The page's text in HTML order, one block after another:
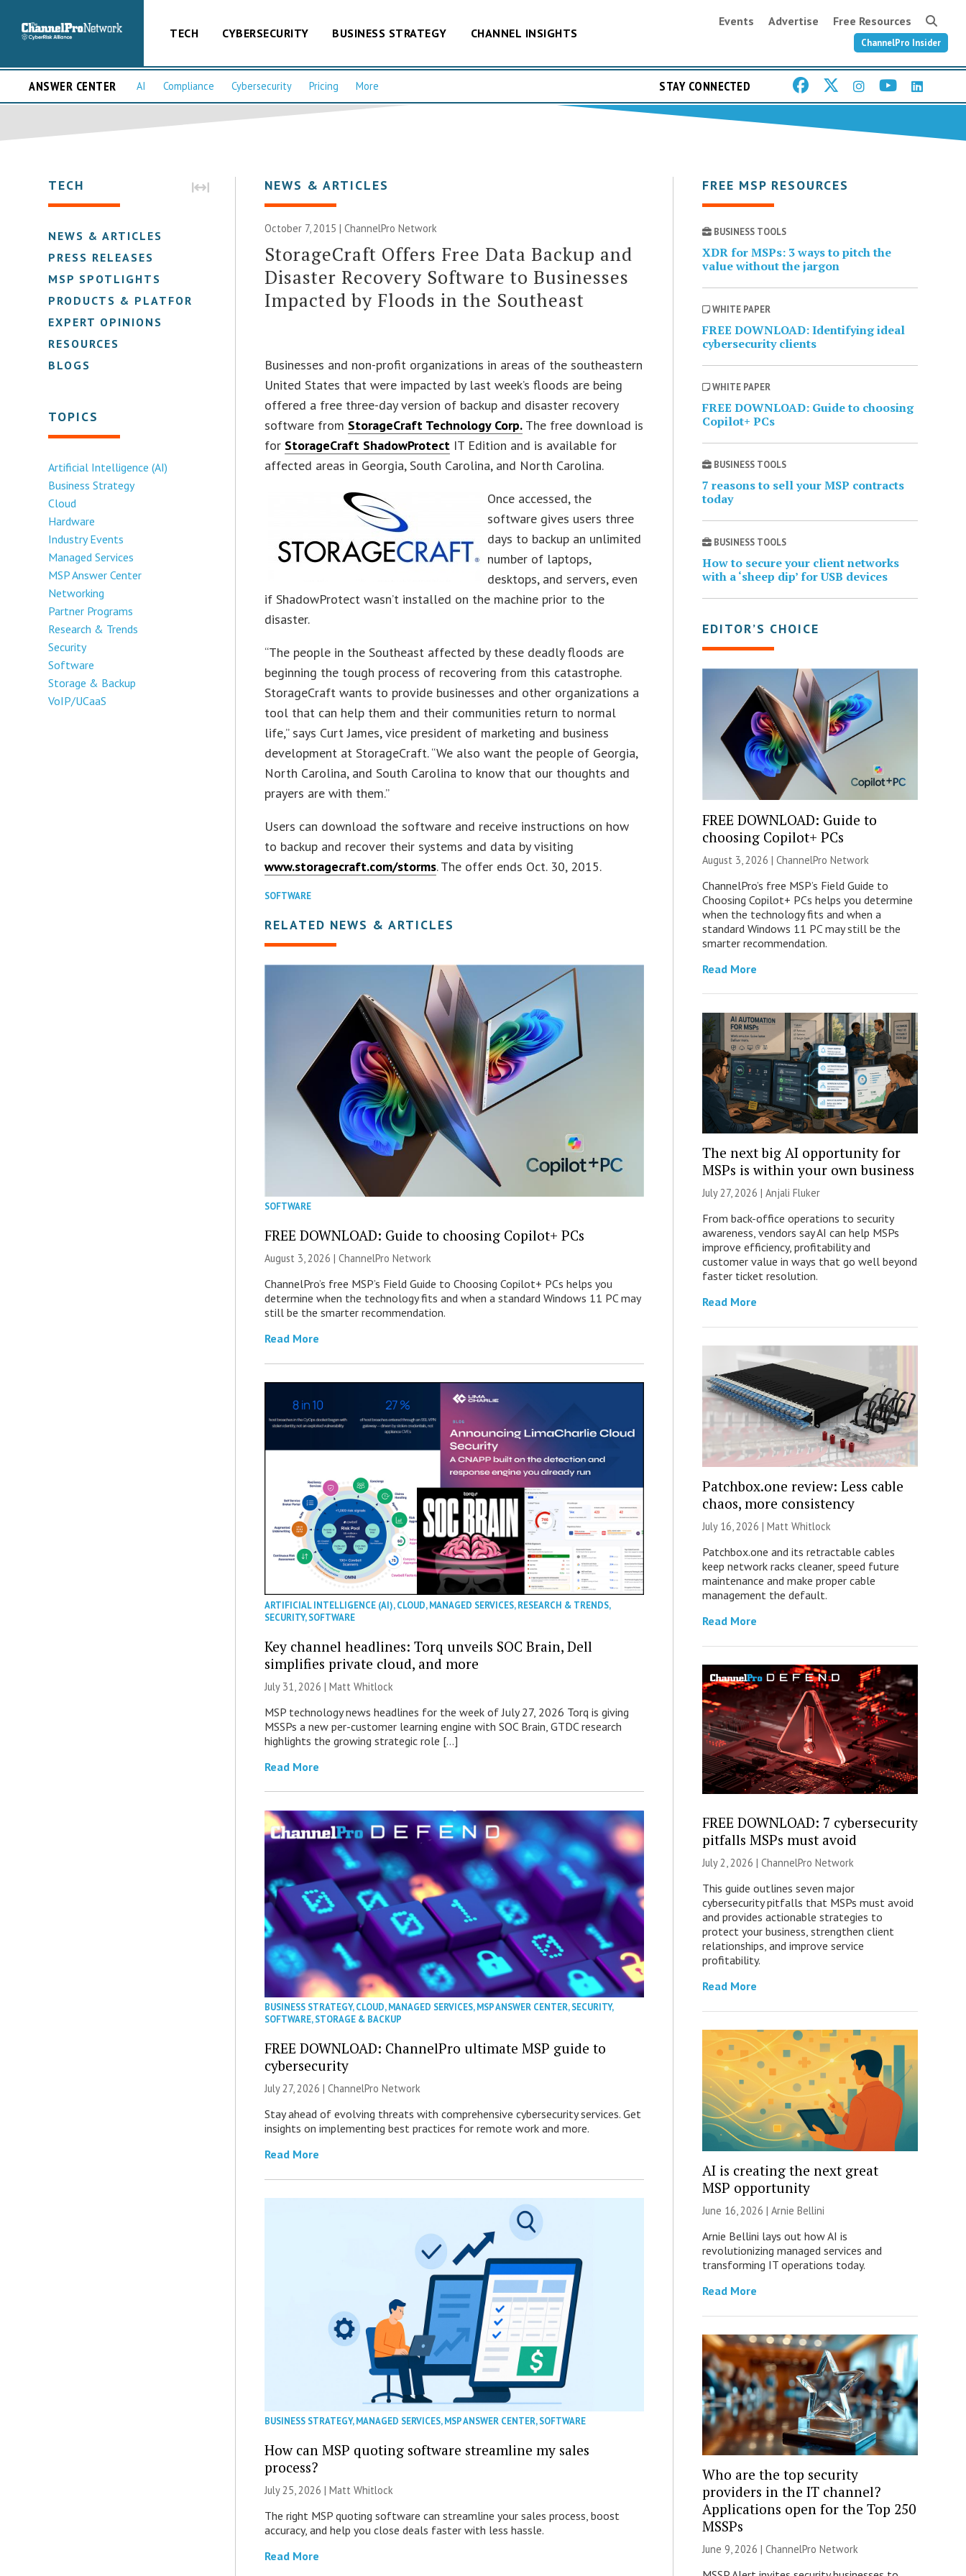
TECH CYBERSECURITY BUSINESS STRATEGY CHANNEL INSIGHTS
Events Advertise Free Resources
ChannelPro Insider
ANSWER CENTER AI Compliance Cybersecurity Pricing More STAY CONNECTED
TECH
NEWS & ARTICLES
PRESS RELEASES
MSP SPOTLIGHTS
PRODUCTS & PLATFORMS
EXPERT OPINIONS
RESOURCES
BLOGS
TOPICS
Artificial Intelligence (AI)
Business Strategy
Cloud
Hardware
Industry Events
Managed Services
MSP Answer Center
Networking
Partner Programs
Research & Trends
Security
Software
Storage & Backup
VoIP/UCaaS
NEWS & ARTICLES
October 7, 2015 |ChannelPro Network
StorageCraft Offers Free Data Backup and
Disaster Recovery Software to Businesses
Impacted by Floods in the Southeast
Businesses and non-profit organizations in areas of the southeastern
United States that were impacted by last week’s floods are being
offered a free three-day version of backup and disaster recovery
software from StorageCraft Technology Corp. The free download is
for StorageCraft ShadowProtect IT Edition and is available for
affected areas in Georgia, South Carolina, and North Carolina.
Once accessed, the
software gives users three
days to backup an unlimited
number of laptops,
desktops, and servers, even
if ShadowProtect wasn’t installed on the machine prior to the
disaster.
“The people in the Southeast affected by these deadly floods are
beginning the tough process of recovering from this catastrophe.
StorageCraft wants to provide businesses and other organizations a
tool that can help them and their communities return to normal
life,” says Curt James, vice president of marketing and business
development at StorageCraft. “We also want the people of Georgia,
North Carolina, and South Carolina to know that our thoughts and
prayers are with them.”
Users can download the software and receive instructions on how
to backup and recover their systems and data by visiting
www.storagecraft.com/storms. The offer ends Oct. 30, 2015.
SOFTWARE
RELATED NEWS & ARTICLES
SOFTWARE
FREE DOWNLOAD: Guide to choosing Copilot+ PCs
August 3, 2026 |ChannelPro Network
ChannelPro’s free MSP’s Field Guide to Choosing Copilot+ PCs helps you
determine when the technology fits and when a standard Windows 11 PC may
still be the smarter recommendation.
Read More
ARTIFICIAL INTELLIGENCE (AI),CLOUD,MANAGED SERVICES,RESEARCH & TRENDS,
SECURITY,SOFTWARE
Key channel headlines: Torq unveils SOC Brain, Dell
simplifies private cloud, and more
July 31, 2026 |Matt Whitlock
MSP technology news headlines for the week of July 27, 2026 Torq is giving
MSSPs a new per-customer learning engine with SOC Brain, GTDC research
highlights the growing strategic role […]
Read More
BUSINESS STRATEGY,CLOUD,MANAGED SERVICES,MSP ANSWER CENTER,SECURITY,
SOFTWARE,STORAGE & BACKUP
FREE DOWNLOAD: ChannelPro ultimate MSP guide to
cybersecurity
July 27, 2026 |ChannelPro Network
Stay ahead of evolving threats with comprehensive cybersecurity services. Get
insights on implementing best practices for remote work and more.
Read More
BUSINESS STRATEGY,MANAGED SERVICES,MSP ANSWER CENTER,SOFTWARE
How can MSP quoting software streamline my sales
process?
July 25, 2026 |Matt Whitlock
The right MSP quoting software can streamline your sales process, boost
accuracy, and help you close deals faster with less hassle.
Read More
FREE MSP RESOURCES
BUSINESS TOOLS
XDR for MSPs: 3 ways to pitch the
value without the jargon
WHITE PAPER
FREE DOWNLOAD: Identifying ideal
cybersecurity clients
WHITE PAPER
FREE DOWNLOAD: Guide to choosing
Copilot+ PCs
BUSINESS TOOLS
7 reasons to sell your MSP contracts
today
BUSINESS TOOLS
How to secure your client networks
with a ‘sheep dip’ for USB devices
EDITOR’S CHOICE
FREE DOWNLOAD: Guide to
choosing Copilot+ PCs
August 3, 2026 | ChannelPro Network
ChannelPro’s free MSP’s Field Guide to
Choosing Copilot+ PCs helps you determine
when the technology fits and when a
standard Windows 11 PC may still be the
smarter recommendation.
Read More
The next big AI opportunity for
MSPs is within your own business
July 27, 2026 | Anjali Fluker
From back-office operations to security
awareness, vendors say AI can help MSPs
improve efficiency, profitability and
customer value in ways that go well beyond
faster ticket resolution.
Read More
Patchbox.one review: Less cable
chaos, more consistency
July 16, 2026 | Matt Whitlock
Patchbox.one and its retractable cables
keep network racks cleaner, speed future
maintenance and make proper cable
management the default.
Read More
FREE DOWNLOAD: 7 cybersecurity
pitfalls MSPs must avoid
July 2, 2026 | ChannelPro Network
This guide outlines seven major
cybersecurity pitfalls that MSPs must avoid
and provides actionable strategies to
protect your business, strengthen client
relationships, and improve service
profitability.
Read More
AI is creating the next great
MSP opportunity
June 16, 2026 | Arnie Bellini
Arnie Bellini lays out how AI is
revolutionizing managed services and
transforming IT operations today.
Read More
Who are the top security
providers in the IT channel?
Applications open for the Top 250
MSSPs
June 9, 2026 | ChannelPro Network